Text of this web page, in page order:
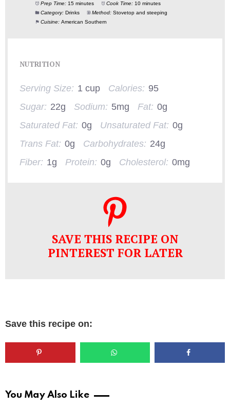
Prep Time: 15 minutes Cook Time: 10 minutes
Category: Drinks Method: Stovetop and steeping
Cuisine: American Southern
NUTRITION
Serving Size: 1 cup Calories: 95
Sugar: 22g Sodium: 5mg Fat: 0g
Saturated Fat: 0g Unsaturated Fat: 0g
Trans Fat: 0g Carbohydrates: 24g
Fiber: 1g Protein: 0g Cholesterol: 0mg
SAVE THIS RECIPE ON
PINTEREST FOR LATER
Save this recipe on:
You May Also Like